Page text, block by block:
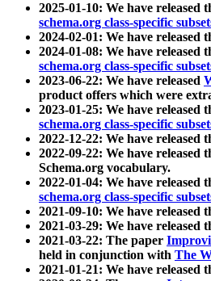
2025-01-10: We have released
schema.org class-specific
2024-02-01: We have released
2024-01-08: We have released
schema.org class-specific
2023-06-22: We have released
product offers which were
2023-01-25: We have released
schema.org class-specific
2022-12-22: We have released
2022-09-22: We have released
Schema.org vocabulary.
2022-01-04: We have released
schema.org class-specific
2021-09-10: We have released
2021-03-29: We have released
2021-03-22: The paper
held in conjunction with The
2021-01-21: We have released